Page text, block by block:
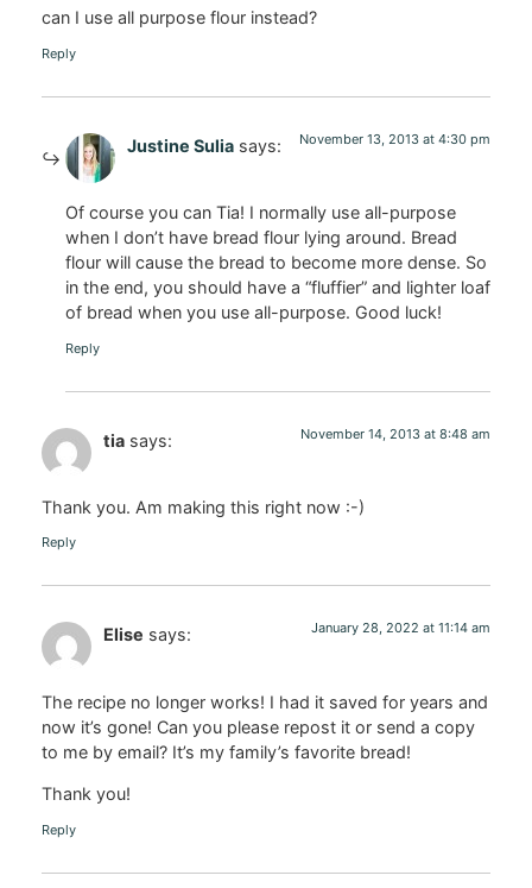
can I use all purpose flour instead?
Reply
Justine Sulia says: November 13, 2013 at 4:30 pm
Of course you can Tia! I normally use all-purpose
when I don’t have bread flour lying around. Bread
flour will cause the bread to become more dense. So
in the end, you should have a “fluffier” and lighter loaf
of bread when you use all-purpose. Good luck!
Reply
tia says: November 14, 2013 at 8:48 am
Thank you. Am making this right now :-)
Reply
Elise says: January 28, 2022 at 11:14 am
The recipe no longer works! I had it saved for years and
now it’s gone! Can you please repost it or send a copy
to me by email? It’s my family’s favorite bread!
Thank you!
Reply